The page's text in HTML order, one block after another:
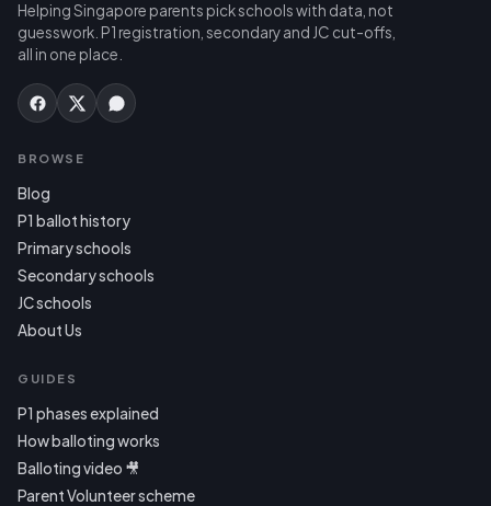
Helping Singapore parents pick schools with data, not
guesswork. P1 registration, secondary and JC cut-offs,
all in one place.
BROWSE
Blog
P1 ballot history
Primary schools
Secondary schools
JC schools
About Us
GUIDES
P1 phases explained
How balloting works
Balloting video 🎥
Parent Volunteer scheme